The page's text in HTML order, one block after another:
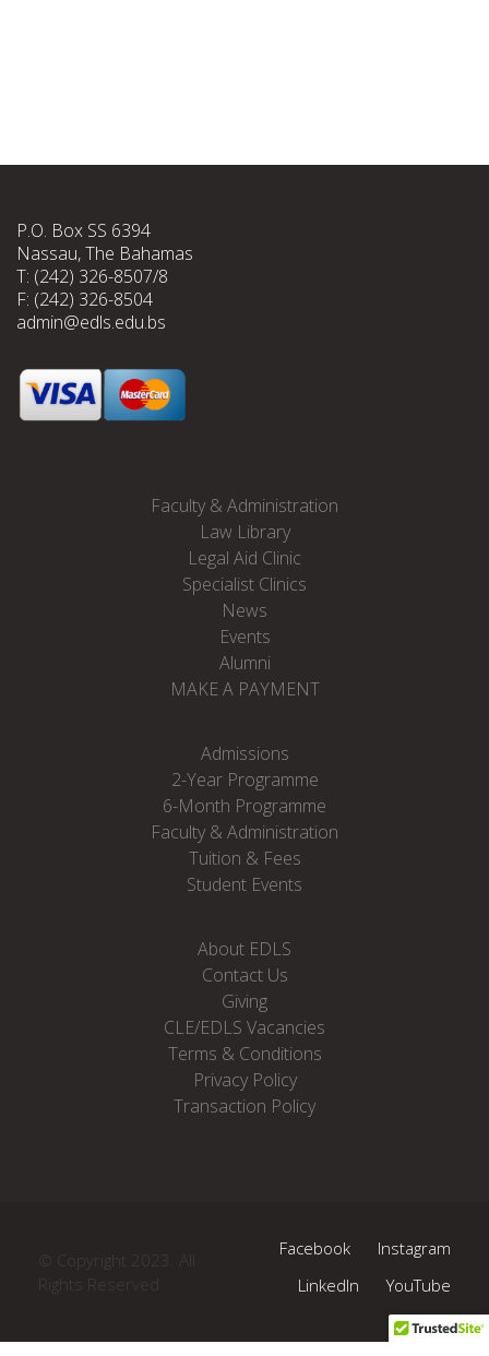
P.O. Box SS 6394
Nassau, The Bahamas
T: (242) 326-8507/8
F: (242) 326-8504
admin@edls.edu.bs
Faculty & Administration
Law Library
Legal Aid Clinic
Specialist Clinics
News
Events
Alumni
MAKE A PAYMENT
Admissions
2-Year Programme
6-Month Programme
Faculty & Administration
Tuition & Fees
Student Events
About EDLS
Contact Us
Giving
CLE/EDLS Vacancies
Terms & Conditions
Privacy Policy
Transaction Policy
Facebook
Instagram
LinkedIn
YouTube
© Copyright 2023. All
Rights Reserved